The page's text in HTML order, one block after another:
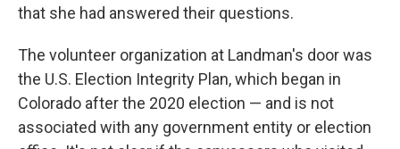
that she had answered their questions.
The volunteer organization at Landman's door was
the U.S. Election Integrity Plan, which began in
Colorado after the 2020 election — and is not
associated with any government entity or election